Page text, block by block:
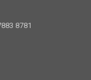
8781